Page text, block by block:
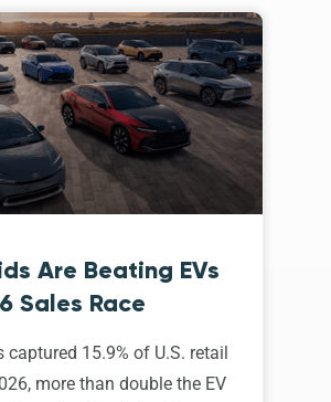
Are Beating EVs
Sales Race
captured 15.9% of U.S. retail
more than double the EV